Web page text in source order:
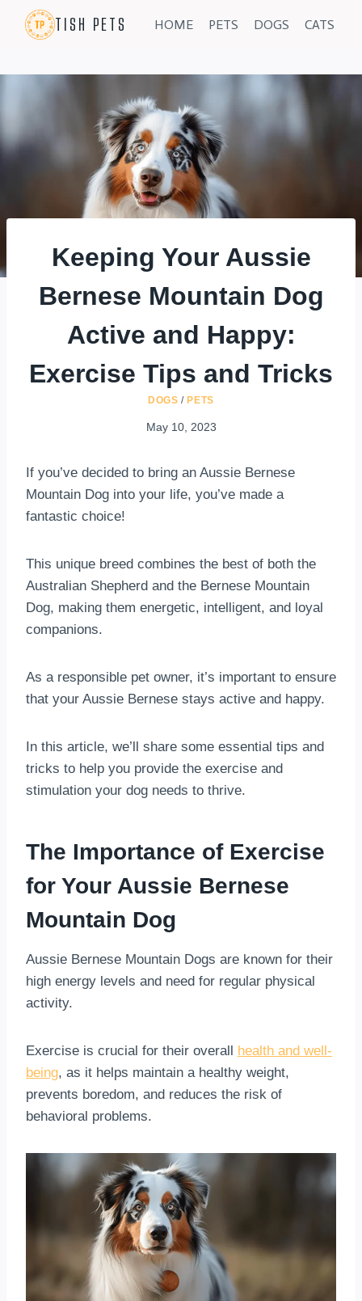
TISH PETS HOME PETS DOGS CATS
Keeping Your Aussie
Bernese Mountain Dog
Active and Happy:
Exercise Tips and Tricks
DOGS /PETS
May 10, 2023
If you’ve decided to bring an Aussie Bernese
Mountain Dog into your life, you’ve made a
fantastic choice!
This unique breed combines the best of both the
Australian Shepherd and the Bernese Mountain
Dog, making them energetic, intelligent, and loyal
companions.
As a responsible pet owner, it’s important to ensure
that your Aussie Bernese stays active and happy.
In this article, we’ll share some essential tips and
tricks to help you provide the exercise and
stimulation your dog needs to thrive.
The Importance of Exercise
for Your Aussie Bernese
Mountain Dog
Aussie Bernese Mountain Dogs are known for their
high energy levels and need for regular physical
activity.
Exercise is crucial for their overall
health and well-
being, as it helps maintain a healthy weight,
prevents boredom, and reduces the risk of
behavioral problems.